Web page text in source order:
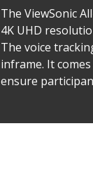
The ViewSonic
4K UHD
The voice
inframe. It
ensure